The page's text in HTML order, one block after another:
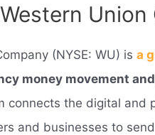
Union
(NYSE: WU) isa
money movement
connects the digital and
and businesses to